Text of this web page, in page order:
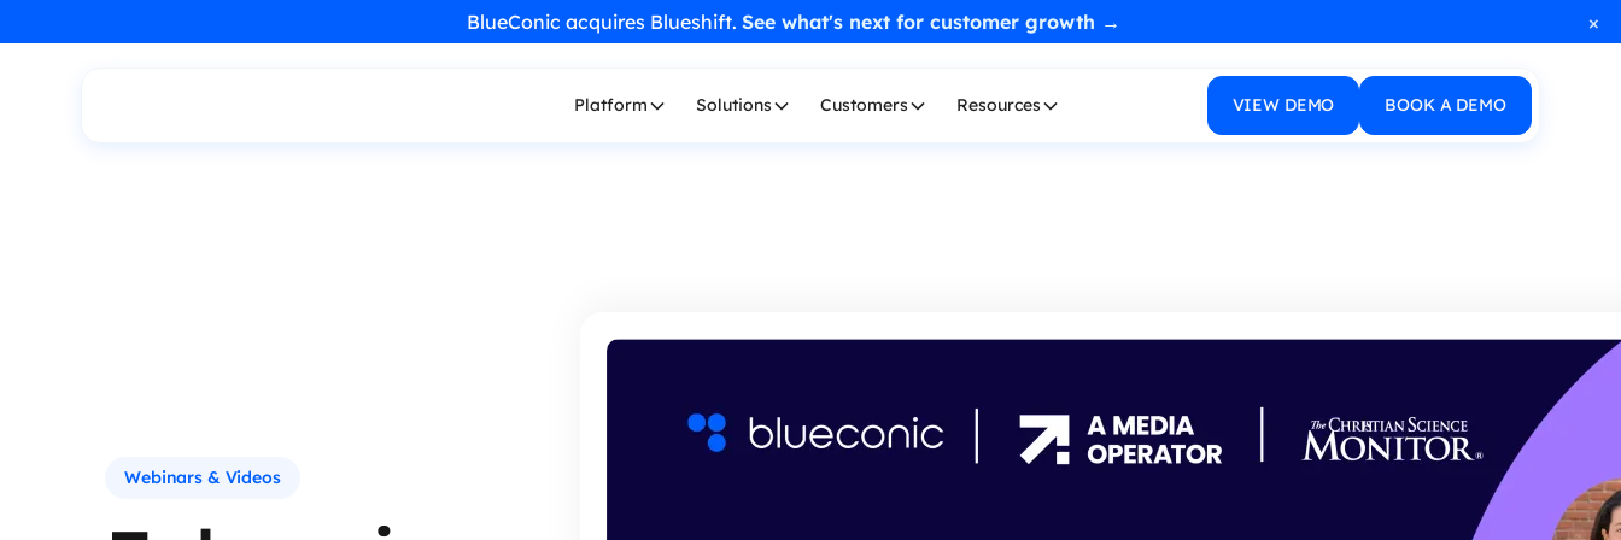
BlueConic acquires Blueshift. See what's next for customer growth → ×
Platform Solutions Customers Resources VIEW DEMO BOOK A DEMO
Webinars & Videos